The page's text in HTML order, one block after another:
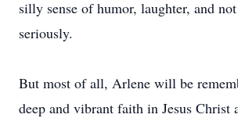
silly sense of humor, laughter, and
seriously.
But most of all, Arlene will be
deep and vibrant faith in Jesus Christ